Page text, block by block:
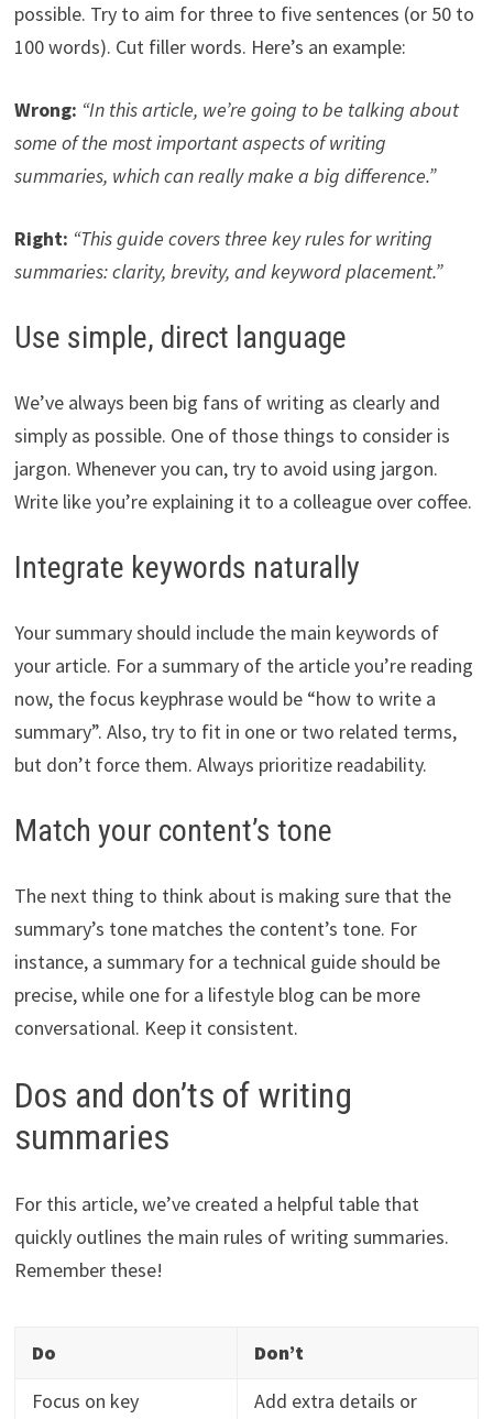
possible. Try to aim for three to five sentences (or 50 to
100 words). Cut filler words. Here’s an example:
Wrong: “In this article, we’re going to be talking about
some of the most important aspects of writing
summaries, which can really make a big difference.”
Right: “This guide covers three key rules for writing
summaries: clarity, brevity, and keyword placement.”
Use simple, direct language
We’ve always been big fans of writing as clearly and
simply as possible. One of those things to consider is
jargon. Whenever you can, try to avoid using jargon.
Write like you’re explaining it to a colleague over coffee.
Integrate keywords naturally
Your summary should include the main keywords of
your article. For a summary of the article you’re reading
now, the focus keyphrase would be “how to write a
summary”. Also, try to fit in one or two related terms,
but don’t force them. Always prioritize readability.
Match your content’s tone
The next thing to think about is making sure that the
summary’s tone matches the content’s tone. For
instance, a summary for a technical guide should be
precise, while one for a lifestyle blog can be more
conversational. Keep it consistent.
Dos and don’ts of writing
summaries
For this article, we’ve created a helpful table that
quickly outlines the main rules of writing summaries.
Remember these!
Do
Don’t
Focus on key
Add extra details or